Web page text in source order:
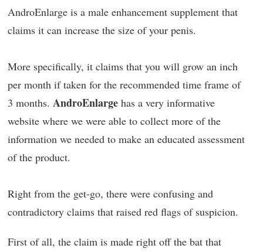
AndroEnlarge is a male enhancement supplement that
claims it can increase the size of your penis.
More specifically, it claims that you will grow an inch
per month if taken for the recommended time frame of
3 months. AndroEnlarge has a very informative
website where we were able to collect more of the
information we needed to make an educated assessment
of the product.
Right from the get-go, there were confusing and
contradictory claims that raised red flags of suspicion.
First of all, the claim is made right off the bat that